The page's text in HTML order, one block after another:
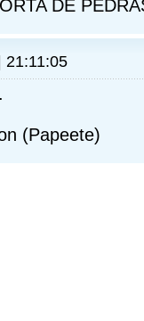
DE
21:11:05
(Papeete)